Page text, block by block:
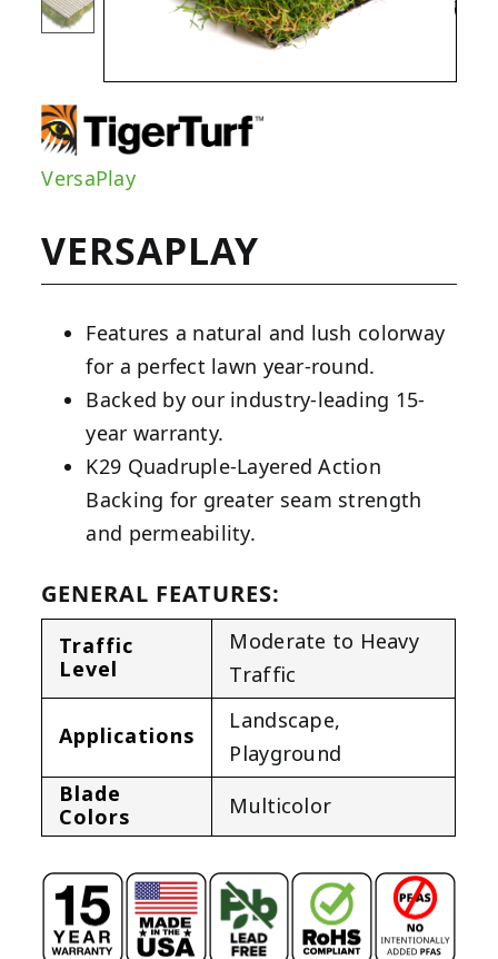
VersaPlay
VERSAPLAY
Features a natural and lush colorway
for a perfect lawn year-round.
Backed by our industry-leading 15-
year warranty.
K29 Quadruple-Layered Action
Backing for greater seam strength
and permeability.
GENERAL FEATURES:
Traffic
Level
Moderate to Heavy
Traffic
Applications
Landscape,
Playground
Blade
Colors
Multicolor